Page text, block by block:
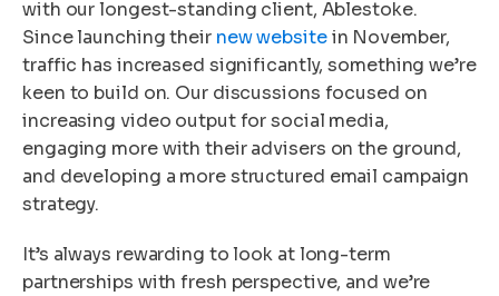
with our longest-standing client, Ablestoke.
Since launching their new websitein November,
traffic has increased significantly, something we’re
keen to build on. Our discussions focused on
increasing video output for social media,
engaging more with their advisers on the ground,
and developing a more structured email campaign
strategy.
It’s always rewarding to look at long-term
partnerships with fresh perspective, and we’re